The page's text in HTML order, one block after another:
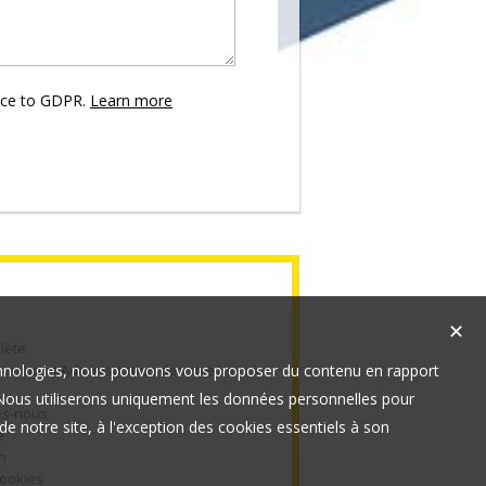
to GDPR. Learn more
et Administration de votre bien à
✕
nous pouvons vous proposer du contenu en rapport
utiliserons uniquement les données personnelles pour
notre site, à l'exception des cookies essentiels à son